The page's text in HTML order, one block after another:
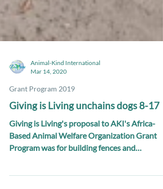
Animal-Kind International
Mar 14, 2020
Grant Program 2019
Giving is Living unchains dogs 8-17
Giving is Living's proposal to AKI's Africa-